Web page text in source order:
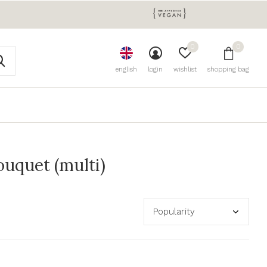
english login wishlist
0
shopping bag
0
(multi)